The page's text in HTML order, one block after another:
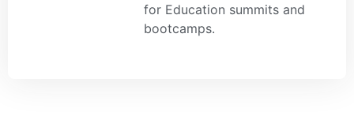
for Education summits and
bootcamps.